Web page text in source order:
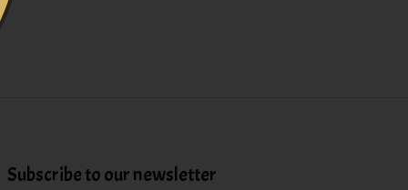
Subscribe to our newsletter